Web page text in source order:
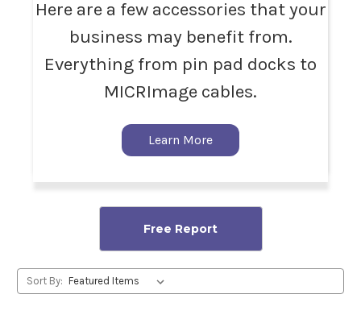
Here are a few accessories that your
business may benefit from.
Everything from pin pad docks to
MICRImage cables.
Learn More
Sort By: